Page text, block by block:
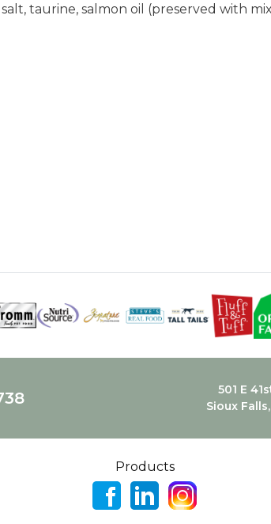
taurine, salmon oil (preserved with
501 E
Sioux
Products